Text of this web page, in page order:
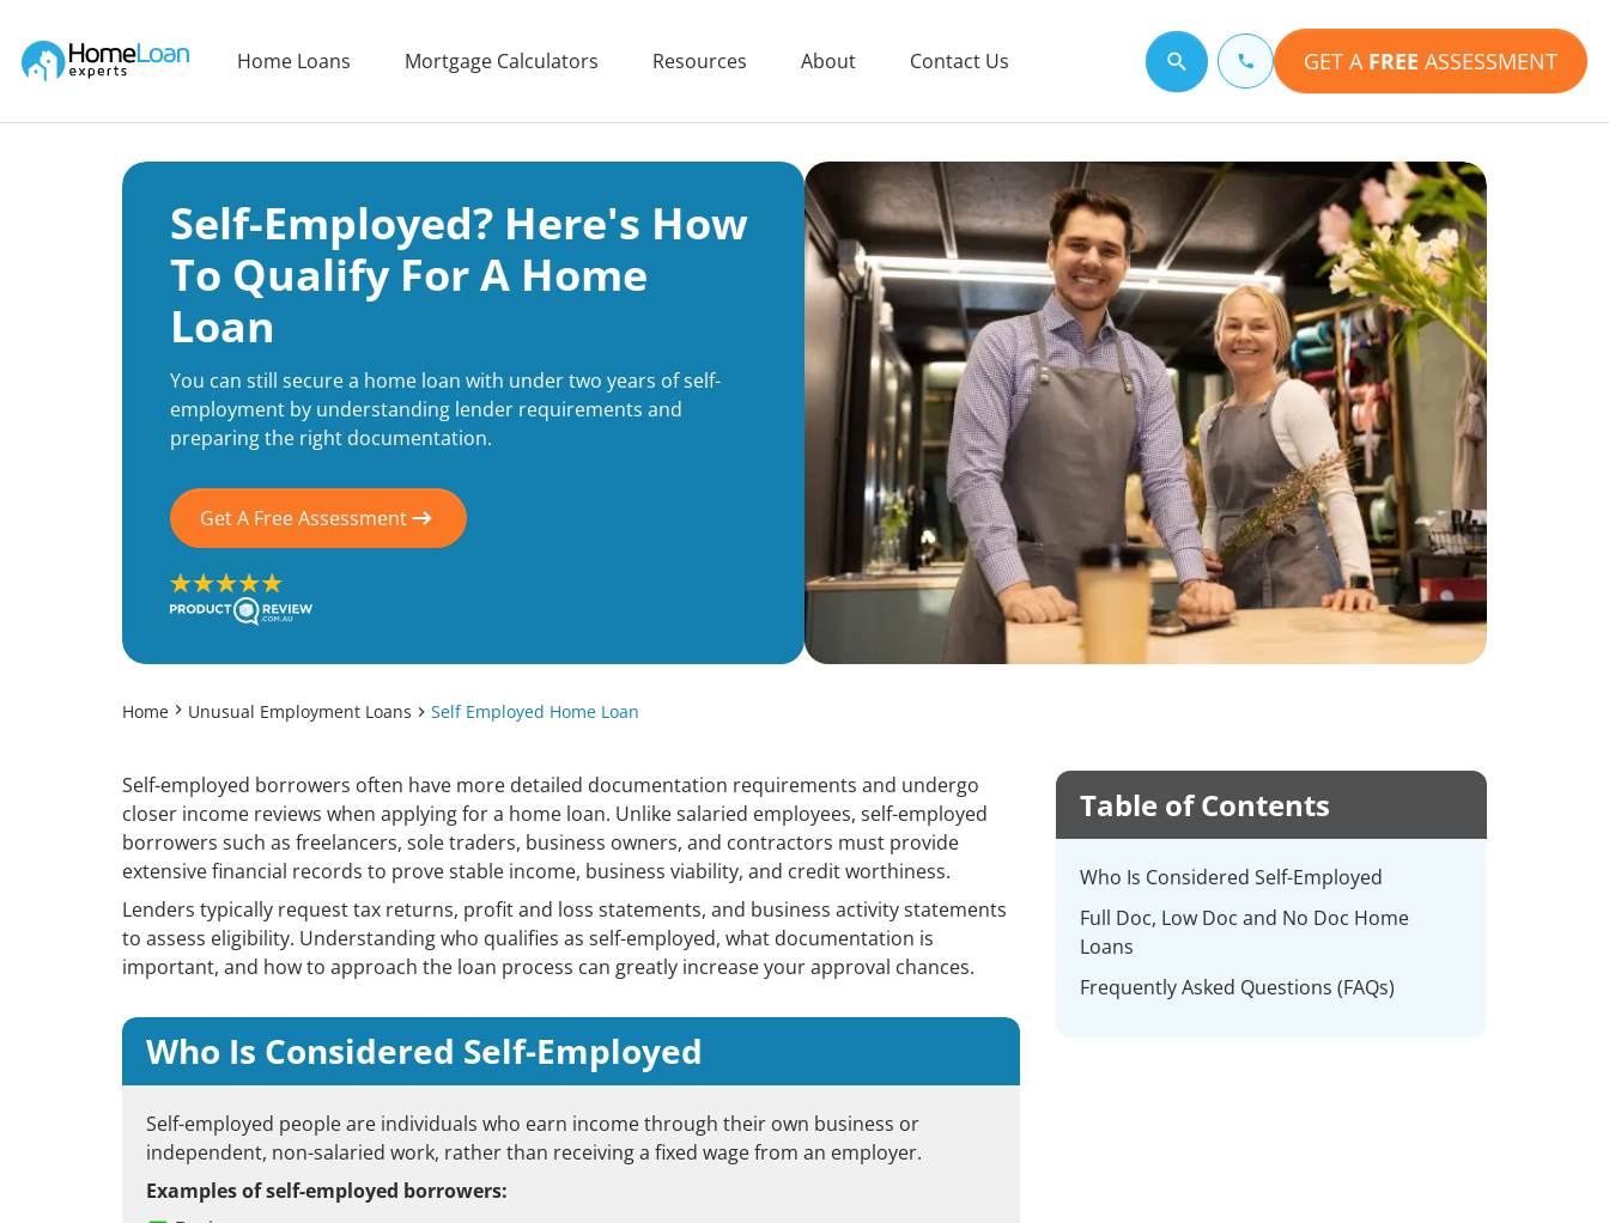
Main Navigation of Home Loan Experts
Home Loans Mortgage Calculators Resources About Contact Us Search for a topic GET A FREE ASSESSMENT
Self-Employed? Here's How
To Qualify For A Home
Loan
You can still secure a home loan with under two years of self-
employment by understanding lender requirements and
preparing the right documentation.
Get A Free Assessment
Home Unusual Employment Loans Self Employed Home Loan
Self-employed borrowers often have more detailed documentation requirements and undergo
closer income reviews when applying for a home loan. Unlike salaried employees, self-employed
borrowers such as freelancers, sole traders, business owners, and contractors must provide
extensive financial records to prove stable income, business viability, and credit worthiness.
Lenders typically request tax returns, profit and loss statements, and business activity statements
to assess eligibility. Understanding who qualifies as self-employed, what documentation is
important, and how to approach the loan process can greatly increase your approval chances.
Who Is Considered Self-Employed
Self-employed people are individuals who earn income through their own business or
independent, non-salaried work, rather than receiving a fixed wage from an employer.
Examples of self-employed borrowers:
Table of Contents
Who Is Considered Self-Employed
Full Doc, Low Doc and No Doc Home
Loans
Frequently Asked Questions (FAQs)